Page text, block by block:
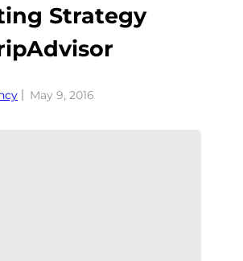
Strategy
May 9, 2016